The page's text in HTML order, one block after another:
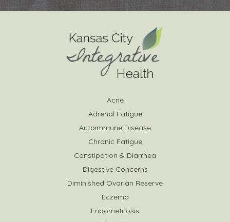
Acne
Adrenal Fatigue
Autoimmune Disease
Chronic Fatigue
Constipation & Diarrhea
Digestive Concerns
Diminished Ovarian Reserve
Eczema
Endometriosis